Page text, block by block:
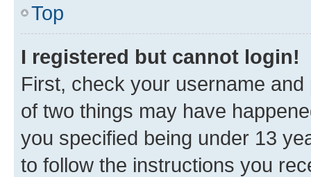
Top
I registered but cannot login!
First, check your username
of two things may have
you specified being under 13
to follow the instructions you